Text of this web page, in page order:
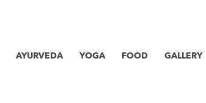
AYURVEDA YOGA FOOD GALLERY